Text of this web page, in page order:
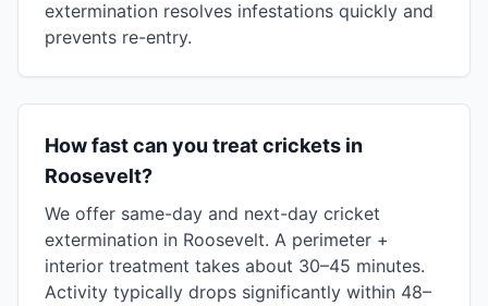
extermination resolves infestations quickly and
prevents re-entry.
How fast can you treat crickets in
Roosevelt?
We offer same-day and next-day cricket
extermination in Roosevelt. A perimeter +
interior treatment takes about 30–45 minutes.
Activity typically drops significantly within 48–